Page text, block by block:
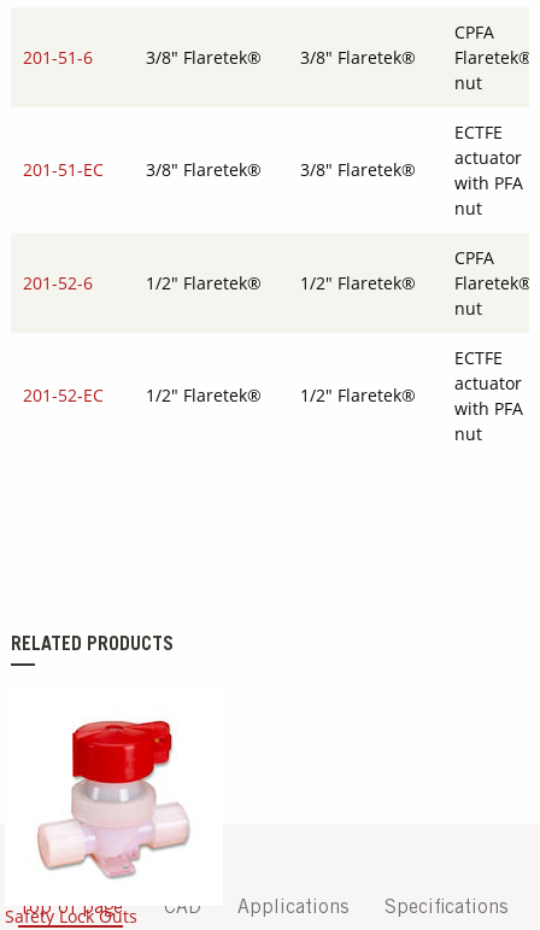
Top of page CAD Applications Specifications
201-51-6 3/8" Flaretek® 3/8" Flaretek®
CPFA
Flaretek®
nut
201-51-EC 3/8" Flaretek® 3/8" Flaretek®
ECTFE
actuator
with PFA
nut
201-52-6 1/2" Flaretek® 1/2" Flaretek®
CPFA
Flaretek®
nut
201-52-EC 1/2" Flaretek® 1/2" Flaretek®
ECTFE
actuator
with PFA
nut
RELATED PRODUCTS
Safety Lock Outs